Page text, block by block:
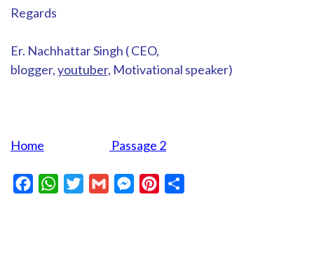
Regards
Er. Nachhattar Singh ( CEO,
blogger,youtuber, Motivational speaker)
Home Passage 2
FacebookWhatsAppTwitterGmail MessengerPinterest